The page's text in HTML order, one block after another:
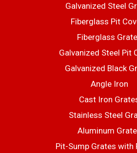
Galvanized Steel
Fiberglass Pit
Fiberglass
Galvanized Steel Pit
Galvanized Black
Angle Iron
Cast Iron
Stainless Steel
Aluminum
Pit-Sump Grates with